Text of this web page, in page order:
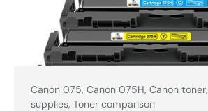
Canon 075, Canon 075H, Canon toner,
supplies, Toner comparison